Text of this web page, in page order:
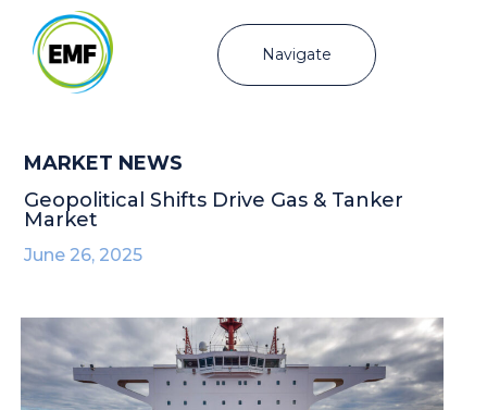
Navigate
MARKET NEWS
Geopolitical Shifts Drive Gas & Tanker
Market
June 26, 2025